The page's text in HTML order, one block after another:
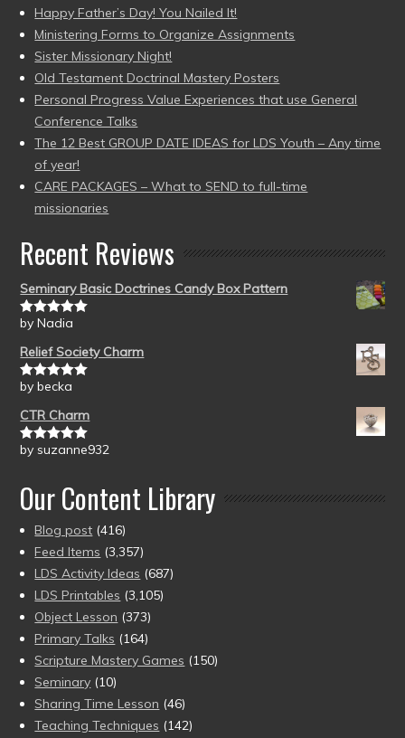
Happy Father’s Day! You Nailed It!
Ministering Forms to Organize Assignments
Sister Missionary Night!
Old Testament Doctrinal Mastery Posters
Personal Progress Value Experiences that use General
Conference Talks
The 12 Best GROUP DATE IDEAS for LDS Youth – Any time
of year!
CARE PACKAGES – What to SEND to full-time
missionaries
Recent Reviews
Seminary Basic Doctrines Candy Box Pattern
Rated5out
by Nadia
Relief Society Charm
Rated5out
by becka
CTR Charm
Rated5out
by suzanne932
Our Content Library
Blog post (416)
Feed Items (3,357)
LDS Activity Ideas (687)
LDS Printables (3,105)
Object Lesson (373)
Primary Talks (164)
Scripture Mastery Games (150)
Seminary (10)
Sharing Time Lesson (46)
Teaching Techniques (142)